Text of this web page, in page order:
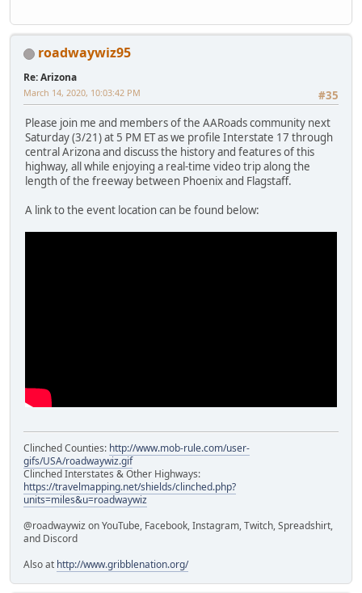
roadwaywiz95
Re: Arizona
#35
March 14, 2020, 10:03:42 PM
Please join me and members of the AARoads community next
Saturday (3/21) at 5 PM ET as we profile Interstate 17 through
central Arizona and discuss the history and features of this
highway, all while enjoying a real-time video trip along the
length of the freeway between Phoenix and Flagstaff.
A link to the event location can be found below:
Clinched Counties: http://www.mob-rule.com/user-
gifs/USA/roadwaywiz.gif
Clinched Interstates & Other Highways:
https://travelmapping.net/shields/clinched.php?
units=miles&u=roadwaywiz
@roadwaywiz on YouTube, Facebook, Instagram, Twitch, Spreadshirt,
and Discord
Also at http://www.gribblenation.org/